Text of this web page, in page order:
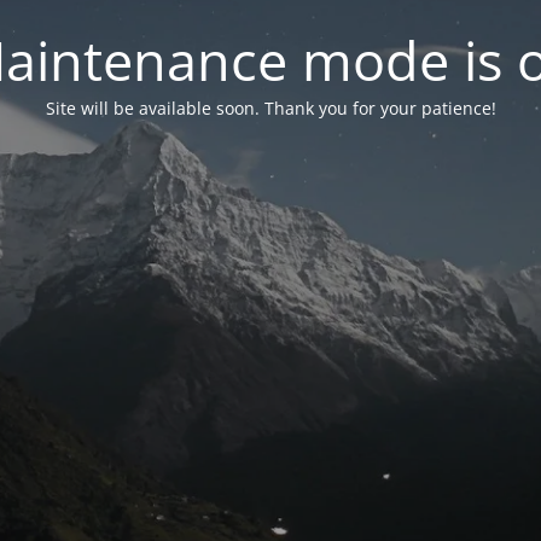
mode is
Site will be available soon. Thank you for your patience!